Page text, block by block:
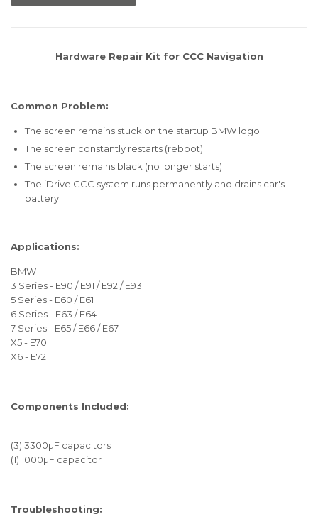
Hardware Repair Kit for CCC Navigation
Common Problem:
The screen remains stuck on the startup BMW logo
The screen constantly restarts (reboot)
The screen remains black (no longer starts)
The iDrive CCC system runs permanently and drains car's
battery
Applications:
BMW
3 Series - E90 / E91 / E92 / E93
5 Series - E60 / E61
6 Series - E63 / E64
7 Series - E65 / E66 / E67
X5 - E70
X6 - E72
Components Included:
(3) 3300µF capacitors
(1) 1000µF capacitor
Troubleshooting: